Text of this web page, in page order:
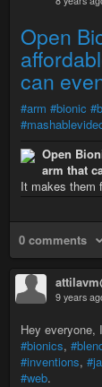
Open
can
#arm #bionic
Open
arm that
It makes them
0 comments
9 years
Hey everyone,
#bionics,
#inventions,
#web.